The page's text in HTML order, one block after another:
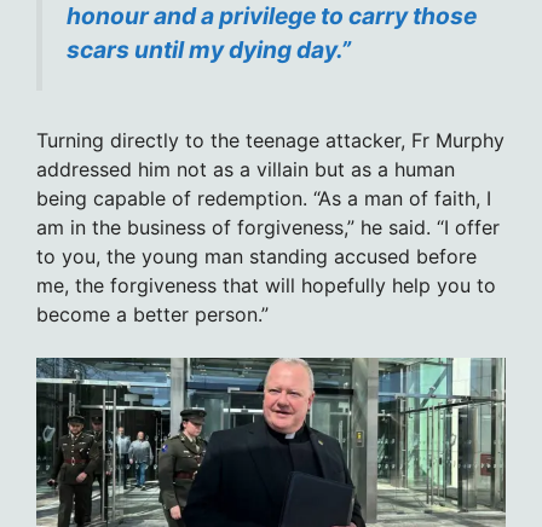
honour and a privilege to carry those
scars until my dying day.”
Turning directly to the teenage attacker, Fr Murphy
addressed him not as a villain but as a human
being capable of redemption. “As a man of faith, I
am in the business of forgiveness,” he said. “I offer
to you, the young man standing accused before
me, the forgiveness that will hopefully help you to
become a better person.”